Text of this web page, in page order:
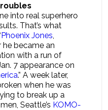
into real superhero
That’s what
Phoenix Jones,
he became an
with a run of
7 appearance on
.” A week later,
when he was
to break up a
Seattle’s KOMO-